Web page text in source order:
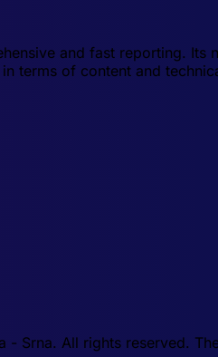
and fast reporting.
terms of content and
Srna. All rights reserved.